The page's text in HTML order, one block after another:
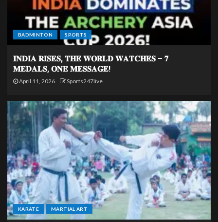
BADMINTON SPORTS
𝐈𝐍𝐃𝐈𝐀 𝐑𝐈𝐒𝐄𝐒, 𝐓𝐇𝐄 𝐖𝐎𝐑𝐋𝐃 𝐖𝐀𝐓𝐂𝐇𝐄𝐒 – 𝟕
𝐌𝐄𝐃𝐀𝐋𝐒, 𝐎𝐍𝐄 𝐌𝐄𝐒𝐒𝐀𝐆𝐄!
April 11, 2026 Sports247live
KARATE MARTIAL ART